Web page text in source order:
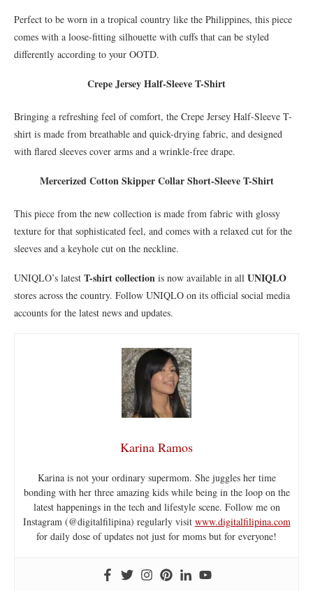
Perfect to be worn in a tropical country like the Philippines, this piece
comes with a loose-fitting silhouette with cuffs that can be styled
differently according to your OOTD.
Crepe Jersey Half-Sleeve T-Shirt
Bringing a refreshing feel of comfort, the Crepe Jersey Half-Sleeve T-
shirt is made from breathable and quick-drying fabric, and designed
with flared sleeves cover arms and a wrinkle-free drape.
Mercerized Cotton Skipper Collar Short-Sleeve T-Shirt
This piece from the new collection is made from fabric with glossy
texture for that sophisticated feel, and comes with a relaxed cut for the
sleeves and a keyhole cut on the neckline.
UNIQLO’s latest T-shirt collection is now available in all UNIQLO
stores across the country. Follow UNIQLO on its official social media
accounts for the latest news and updates.
Karina Ramos
Karina is not your ordinary supermom. She juggles her time
bonding with her three amazing kids while being in the loop on the
latest happenings in the tech and lifestyle scene. Follow me on
Instagram (@digitalfilipina) regularly visit www.digitalfilipina.com
for daily dose of updates not just for moms but for everyone!